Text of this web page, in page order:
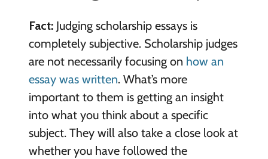
Fact: Judging scholarship essays is
completely subjective. Scholarship judges
are not necessarily focusing on how an
essay was written. What’s more
important to them is getting an insight
into what you think about a specific
subject. They will also take a close look at
whether you have followed the